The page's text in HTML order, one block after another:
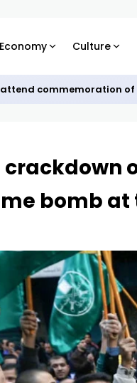
Economy Culture
commemoration of
crackdown
bomb at